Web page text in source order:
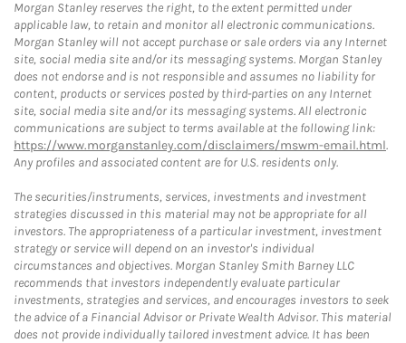
Morgan Stanley reserves the right, to the extent permitted under
applicable law, to retain and monitor all electronic communications.
Morgan Stanley will not accept purchase or sale orders via any Internet
site, social media site and/or its messaging systems. Morgan Stanley
does not endorse and is not responsible and assumes no liability for
content, products or services posted by third-parties on any Internet
site, social media site and/or its messaging systems. All electronic
communications are subject to terms available at the following link:
https://www.morganstanley.com/disclaimers/mswm-email.html.
Any profiles and associated content are for U.S. residents only.
The securities/instruments, services, investments and investment
strategies discussed in this material may not be appropriate for all
investors. The appropriateness of a particular investment, investment
strategy or service will depend on an investor's individual
circumstances and objectives. Morgan Stanley Smith Barney LLC
recommends that investors independently evaluate particular
investments, strategies and services, and encourages investors to seek
the advice of a Financial Advisor or Private Wealth Advisor. This material
does not provide individually tailored investment advice. It has been